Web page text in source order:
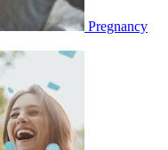
Pregnancy